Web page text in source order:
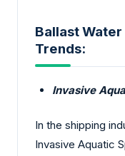
Ballast
Trends:
Invasive
In the shipping
Invasive Aquatic